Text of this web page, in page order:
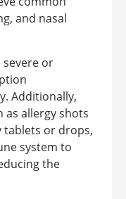
and nasal
or
Additionally,
allergy shots
or drops,
system to
the